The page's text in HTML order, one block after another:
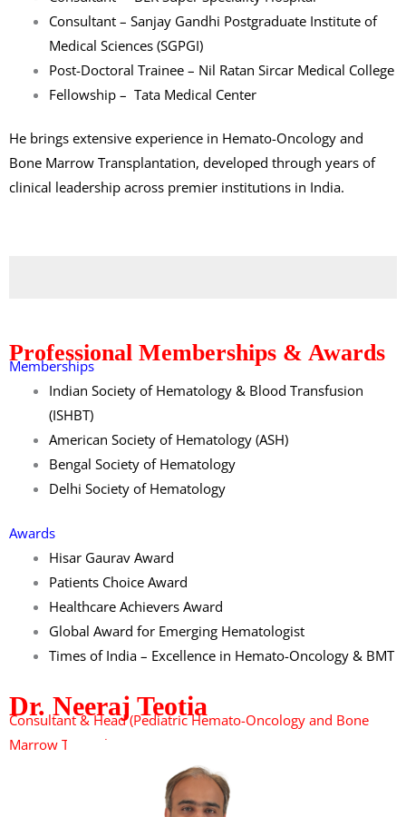
Consultant – Sanjay Gandhi Postgraduate Institute of
Medical Sciences (SGPGI)
Post-Doctoral Trainee – Nil Ratan Sircar Medical College
Fellowship – Tata Medical Center
He brings extensive experience in Hemato-Oncology and
Bone Marrow Transplantation, developed through years of
clinical leadership across premier institutions in India.
Professional Memberships & Awards
Memberships
Indian Society of Hematology & Blood Transfusion
(ISHBT)
American Society of Hematology (ASH)
Bengal Society of Hematology
Delhi Society of Hematology
Awards
Hisar Gaurav Award
Patients Choice Award
Healthcare Achievers Award
Global Award for Emerging Hematologist
Times of India – Excellence in Hemato-Oncology & BMT
Dr. Neeraj Teotia
Consultant & Head(Pediatric Hemato-Oncology and Bone
Marrow Transplant)